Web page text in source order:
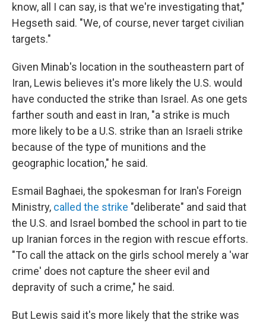
know, all I can say, is that we're investigating that,"
Hegseth said. "We, of course, never target civilian
targets."
Given Minab's location in the southeastern part of
Iran, Lewis believes it's more likely the U.S. would
have conducted the strike than Israel. As one gets
farther south and east in Iran, "a strike is much
more likely to be a U.S. strike than an Israeli strike
because of the type of munitions and the
geographic location," he said.
Esmail Baghaei, the spokesman for Iran's Foreign
Ministry, called the strike "deliberate" and said that
the U.S. and Israel bombed the school in part to tie
up Iranian forces in the region with rescue efforts.
"To call the attack on the girls school merely a 'war
crime' does not capture the sheer evil and
depravity of such a crime," he said.
But Lewis said it's more likely that the strike was